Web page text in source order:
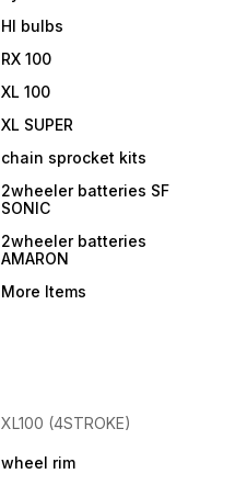
Hl bulbs
RX 100
XL 100
XL SUPER
chain sprocket kits
2wheeler batteries SF
SONIC
2wheeler batteries
AMARON
More Items
XL100 (4STROKE)
wheel rim